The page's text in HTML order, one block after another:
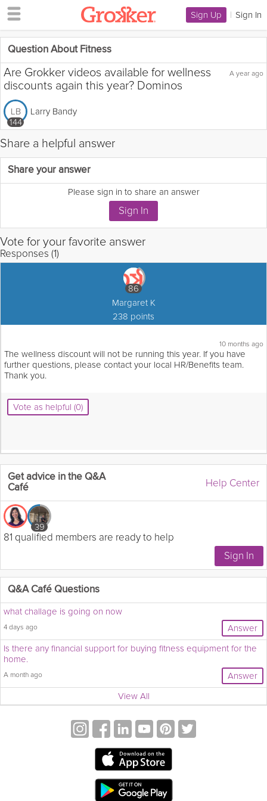
Sign Up | Sign In
Question About Fitness
A year ago
Are Grokker videos available for wellness
discounts again this year? Dominos
LB
144
Larry Bandy
Share a helpful answer
Share your answer
Please sign in to share an answer
Vote for your favorite answer
Responses (1)
86
Margaret K
238 points
10 months ago
The wellness discount will not be running this year. If you have
further questions, please contact your local HR/Benefits team.
Thank you.
Vote as helpful (0)
Get advice in the Q&A
Café
Help Center
39
81 qualified members are ready to help
Q&A Café Questions
what challage is going on now
4 days ago
Answer
Is there any financial support for buying fitness equipment for the
home.
A month ago
Answer
View All